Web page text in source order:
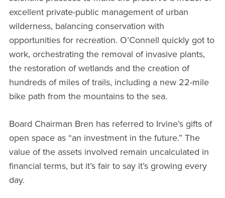
excellent private-public management of urban
wilderness, balancing conservation with
opportunities for recreation. O’Connell quickly got to
work, orchestrating the removal of invasive plants,
the restoration of wetlands and the creation of
hundreds of miles of trails, including a new 22-mile
bike path from the mountains to the sea.
Board Chairman Bren has referred to Irvine’s gifts of
open space as “an investment in the future.” The
value of the assets involved remain uncalculated in
financial terms, but it’s fair to say it’s growing every
day.